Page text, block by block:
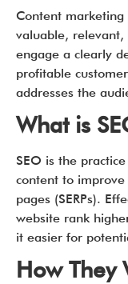
Content
valuable, relevant,
engage a clearly
profitable
addresses the
What is
SEO is the
content to
pages (SERPs).
website rank
it easier for
How They